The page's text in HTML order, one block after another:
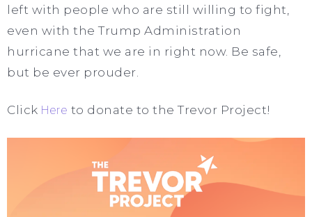
left with people who are still willing to fight,
even with the Trump Administration
hurricane that we are in right now. Be safe,
but be ever prouder.
Click Here to donate to the Trevor Project!